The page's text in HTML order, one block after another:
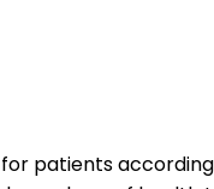
patients